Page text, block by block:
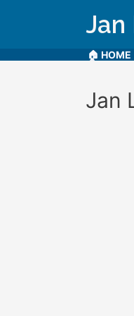
Jan
🏠 HOME
Jan